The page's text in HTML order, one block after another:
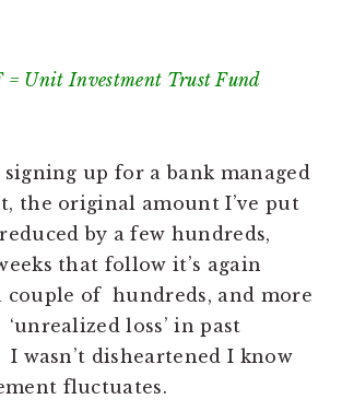
= Unit Investment Trust Fund
up for a bank managed
the original amount I’ve put
by a few hundreds,
that follow it’s again
couple of hundreds, and more
loss’ in past
wasn’t disheartened I know
fluctuates.